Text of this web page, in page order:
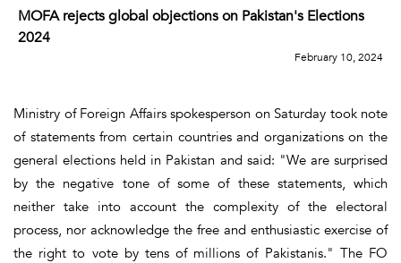
MOFA rejects global objections on Pakistan's Elections
2024
February 10, 2024
Ministry of Foreign Affairs spokesperson on Saturday took note
of statements from certain countries and organizations on the
general elections held in Pakistan and said: "We are surprised
by the negative tone of some of these statements, which
neither take into account the complexity of the electoral
process, nor acknowledge the free and enthusiastic exercise of
the right to vote by tens of millions of Pakistanis." The FO